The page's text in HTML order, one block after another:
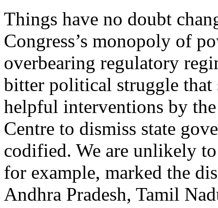
Things have no doubt
Congress’s monopoly of
overbearing regulatory
bitter political struggle that
helpful interventions by
Centre to dismiss state
codified. We are unlikely
for example, marked the
Andhra Pradesh, Tamil